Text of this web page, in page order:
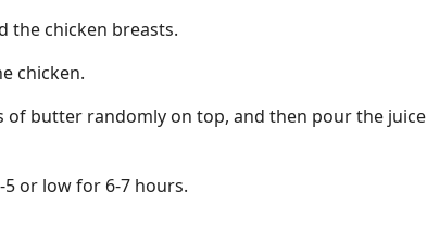
the chicken breasts.
chicken.
of butter randomly on top, and then pour the juice
or low for 6-7 hours.